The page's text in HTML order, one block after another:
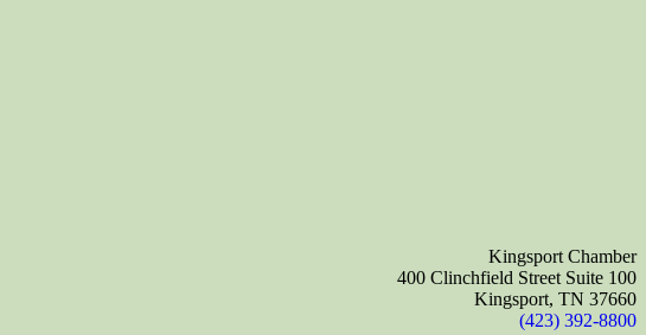
Kingsport Chamber
400 Clinchfield Street Suite 100
Kingsport, TN 37660
(423) 392-8800